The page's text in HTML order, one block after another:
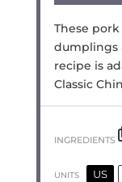
These
dumplings
recipe is
Classic
INGREDIENTS
UNITS US